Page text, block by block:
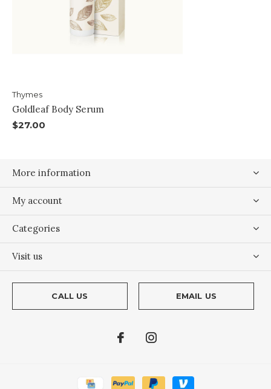
Thymes
Goldleaf Body Serum
$27.00
More information
My account
Categories
Visit us
CALL US EMAIL US